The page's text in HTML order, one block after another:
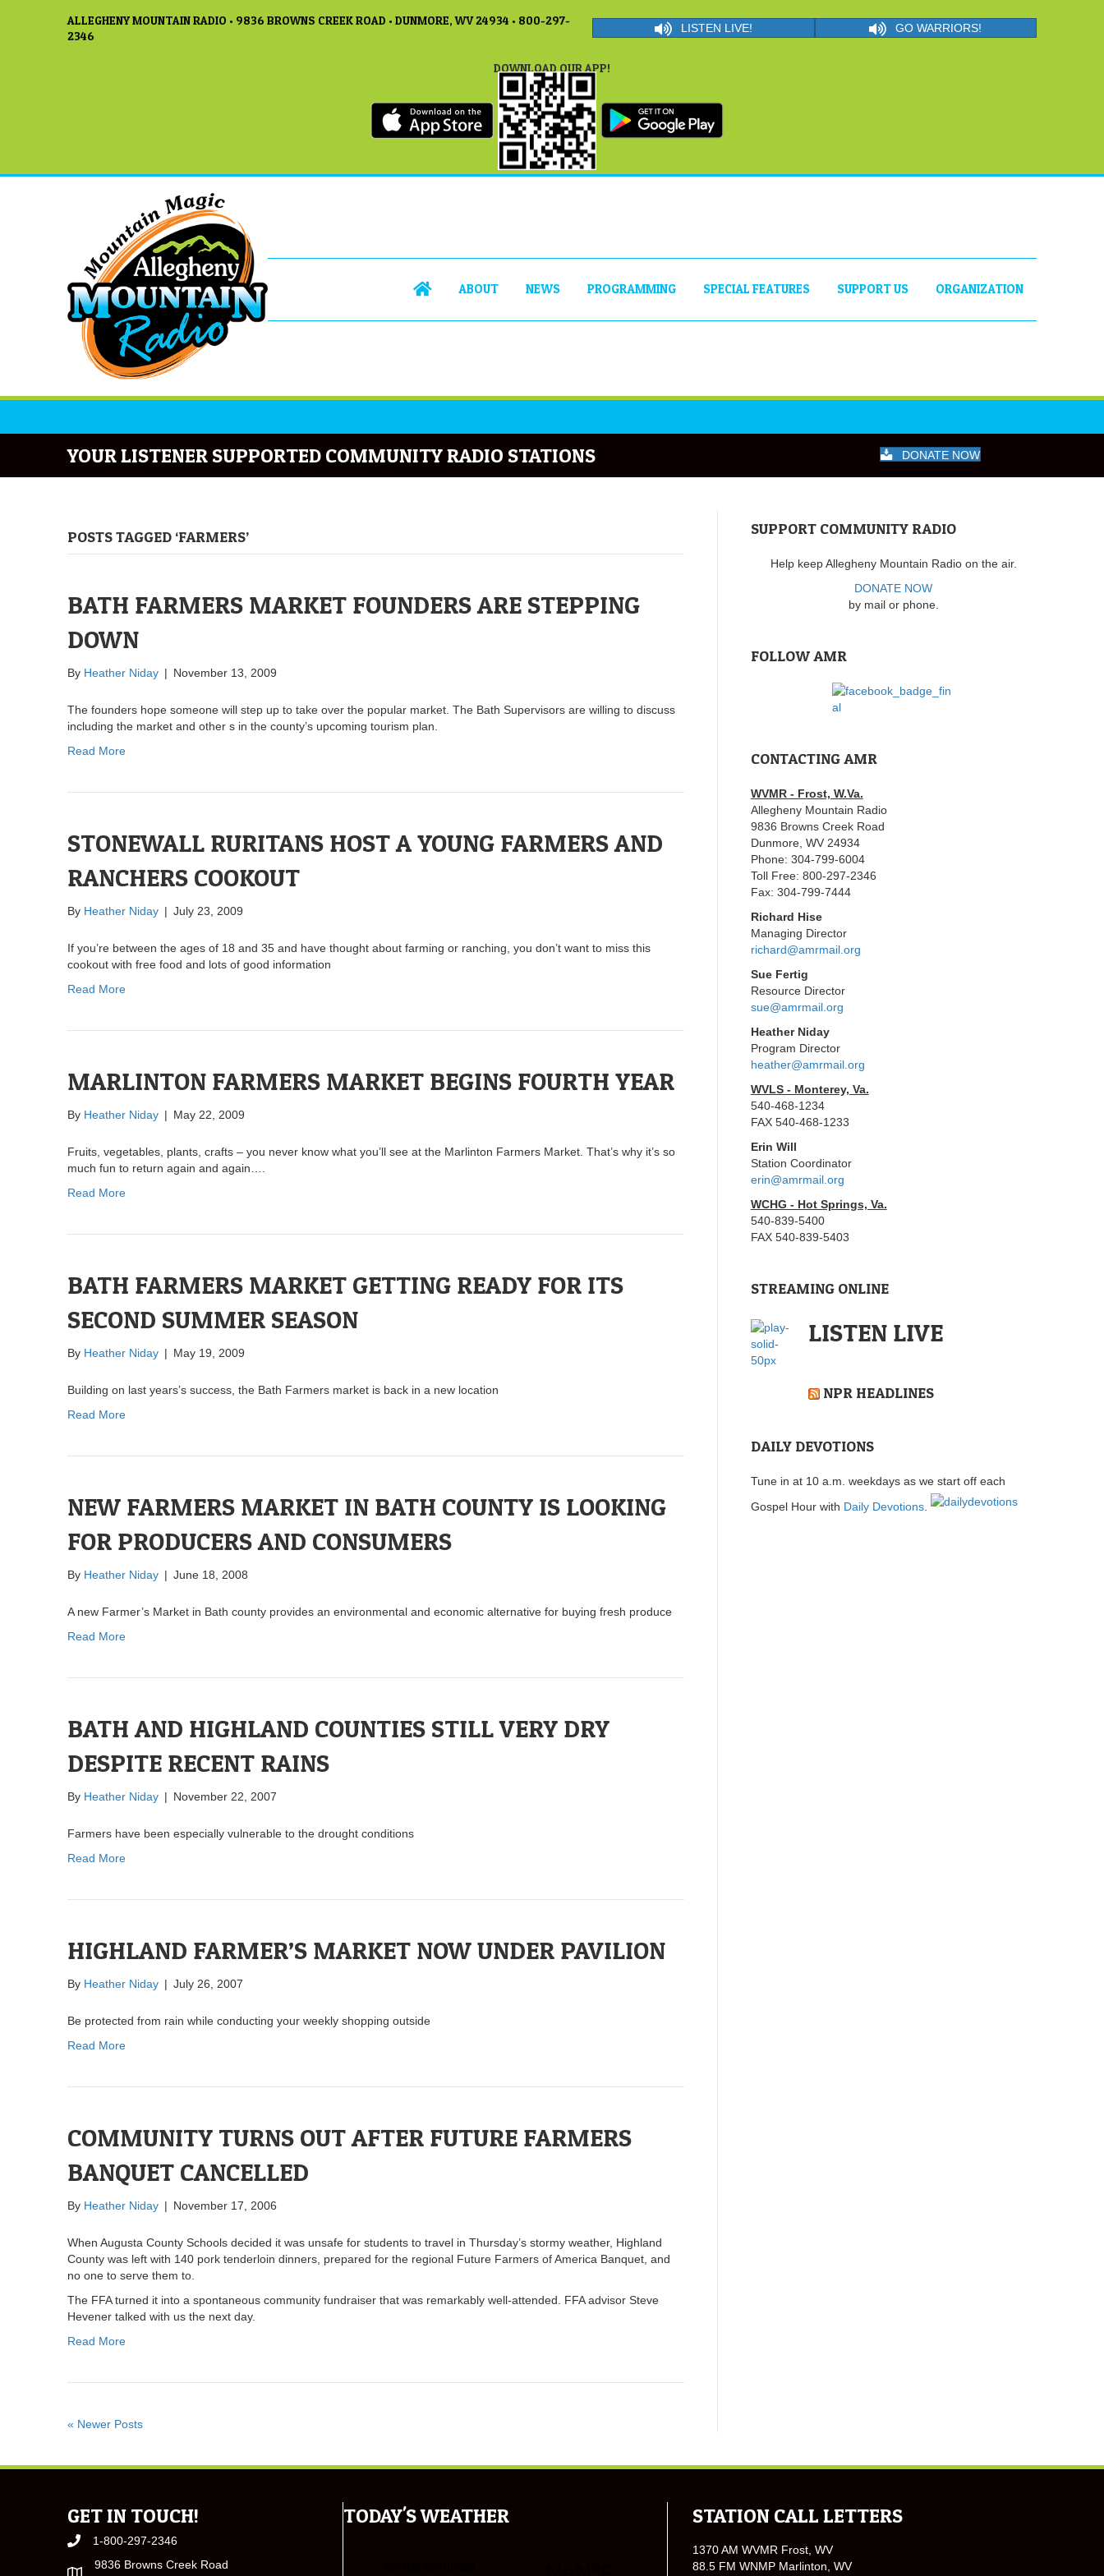
ALLEGHENY MOUNTAIN RADIO • 9836 BROWNS CREEK ROAD • DUNMORE, WV 24934 • 800-297-
2346
LISTEN LIVE! GO WARRIORS!
DOWNLOAD OUR APP!
ABOUT NEWS PROGRAMMING SPECIAL FEATURES SUPPORT US ORGANIZATION
YOUR LISTENER SUPPORTED COMMUNITY RADIO STATIONS DONATE NOW
POSTS TAGGED ‘FARMERS’
BATH FARMERS MARKET FOUNDERS ARE STEPPING
DOWN
By Heather Niday | November 13, 2009
The founders hope someone will step up to take over the popular market. The Bath Supervisors are willing to discuss
including the market and other s in the county’s upcoming tourism plan.
Read More
STONEWALL RURITANS HOST A YOUNG FARMERS AND
RANCHERS COOKOUT
By Heather Niday | July 23, 2009
If you’re between the ages of 18 and 35 and have thought about farming or ranching, you don’t want to miss this
cookout with free food and lots of good information
Read More
MARLINTON FARMERS MARKET BEGINS FOURTH YEAR
By Heather Niday | May 22, 2009
Fruits, vegetables, plants, crafts – you never know what you’ll see at the Marlinton Farmers Market. That’s why it’s so
much fun to return again and again….
Read More
BATH FARMERS MARKET GETTING READY FOR ITS
SECOND SUMMER SEASON
By Heather Niday | May 19, 2009
Building on last years’s success, the Bath Farmers market is back in a new location
Read More
NEW FARMERS MARKET IN BATH COUNTY IS LOOKING
FOR PRODUCERS AND CONSUMERS
By Heather Niday | June 18, 2008
A new Farmer’s Market in Bath county provides an environmental and economic alternative for buying fresh produce
Read More
BATH AND HIGHLAND COUNTIES STILL VERY DRY
DESPITE RECENT RAINS
By Heather Niday | November 22, 2007
Farmers have been especially vulnerable to the drought conditions
Read More
HIGHLAND FARMER’S MARKET NOW UNDER PAVILION
By Heather Niday | July 26, 2007
Be protected from rain while conducting your weekly shopping outside
Read More
COMMUNITY TURNS OUT AFTER FUTURE FARMERS
BANQUET CANCELLED
By Heather Niday | November 17, 2006
When Augusta County Schools decided it was unsafe for students to travel in Thursday’s stormy weather, Highland
County was left with 140 pork tenderloin dinners, prepared for the regional Future Farmers of America Banquet, and
no one to serve them to.
The FFA turned it into a spontaneous community fundraiser that was remarkably well-attended. FFA advisor Steve
Hevener talked with us the next day.
Read More
« Newer Posts
SUPPORT COMMUNITY RADIO
Help keep Allegheny Mountain Radio on the air.
DONATE NOW
by mail or phone.
FOLLOW AMR
CONTACTING AMR
WVMR - Frost, W.Va.
Allegheny Mountain Radio
9836 Browns Creek Road
Dunmore, WV 24934
Phone: 304-799-6004
Toll Free: 800-297-2346
Fax: 304-799-7444
Richard Hise
Managing Director
richard@amrmail.org
Sue Fertig
Resource Director
sue@amrmail.org
Heather Niday
Program Director
heather@amrmail.org
WVLS - Monterey, Va.
540-468-1234
FAX 540-468-1233
Erin Will
Station Coordinator
erin@amrmail.org
WCHG - Hot Springs, Va.
540-839-5400
FAX 540-839-5403
STREAMING ONLINE
LISTEN LIVE
NPR HEADLINES
DAILY DEVOTIONS
Tune in at 10 a.m. weekdays as we start off each
Gospel Hour with Daily Devotions.
GET IN TOUCH!
1-800-297-2346
9836 Browns Creek Road
TODAY'S WEATHER STATION CALL LETTERS
1370 AM WVMR Frost, WV
88.5 FM WNMP Marlinton, WV